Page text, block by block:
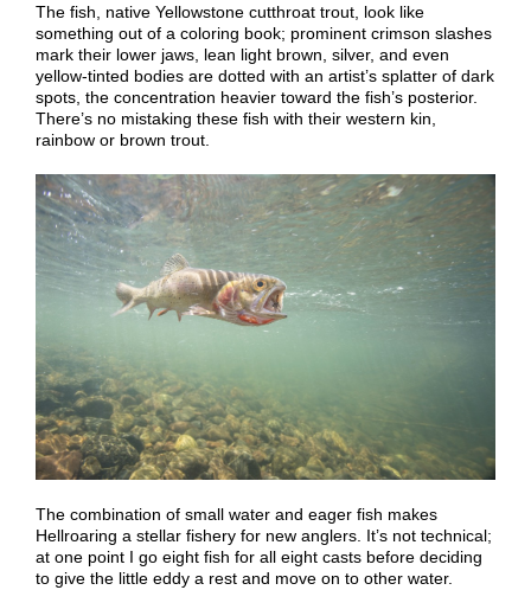
The fish , native Yellowstone cutthroat trout, look like
something out of a coloring book; prominent crimson slashes
mark their lower jaws, lean light brown, silver, and even
yellow-tinted bodies are dotted with an artist’s splatter of dark
spots, the concentration heavier toward the fish’s posterior.
There’s no mistaking these fish with their western kin,
rainbow or brown trout.
The combination of small water and eager fish makes
Hellroaring a stellar fishery for new anglers. It’s not technical;
at one point I go eight fish for all eight casts before deciding
to give the little eddy a rest and move on to other water.